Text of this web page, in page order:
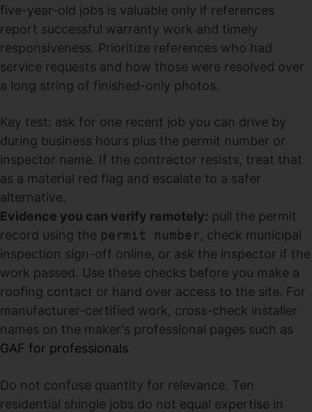
five-year-old jobs is valuable only if references
report successful warranty work and timely
responsiveness. Prioritize references who had
service requests and how those were resolved over
a long string of finished-only photos.
Key test: ask for one recent job you can drive by
during business hours plus the permit number or
inspector name. If the contractor resists, treat that
as a material red flag and escalate to a safer
alternative.
Evidence you can verify remotely: pull the permit
record using the permit number, check municipal
inspection sign-off online, or ask the inspector if the
work passed. Use these checks before you make a
roofing contact or hand over access to the site. For
manufacturer-certified work, cross-check installer
names on the maker's professional pages such as
GAF for professionals.
Do not confuse quantity for relevance. Ten
residential shingle jobs do not equal expertise in